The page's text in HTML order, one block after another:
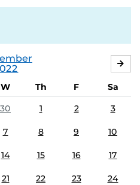
W Th F
Sa
30 1 2 3
7 8 9 10
14 15 16 17
21 22 23 24